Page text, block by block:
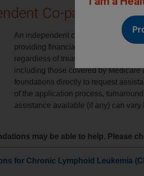
Co-pay
An independent co-pay assistance
providing financial assistance to
regardless of treatment. Patients who
including those covered by
foundations directly to request
of the application process,
assistance available (if any) can vary
may be able to help. Please
for Chronic Lymphoid Leukemia